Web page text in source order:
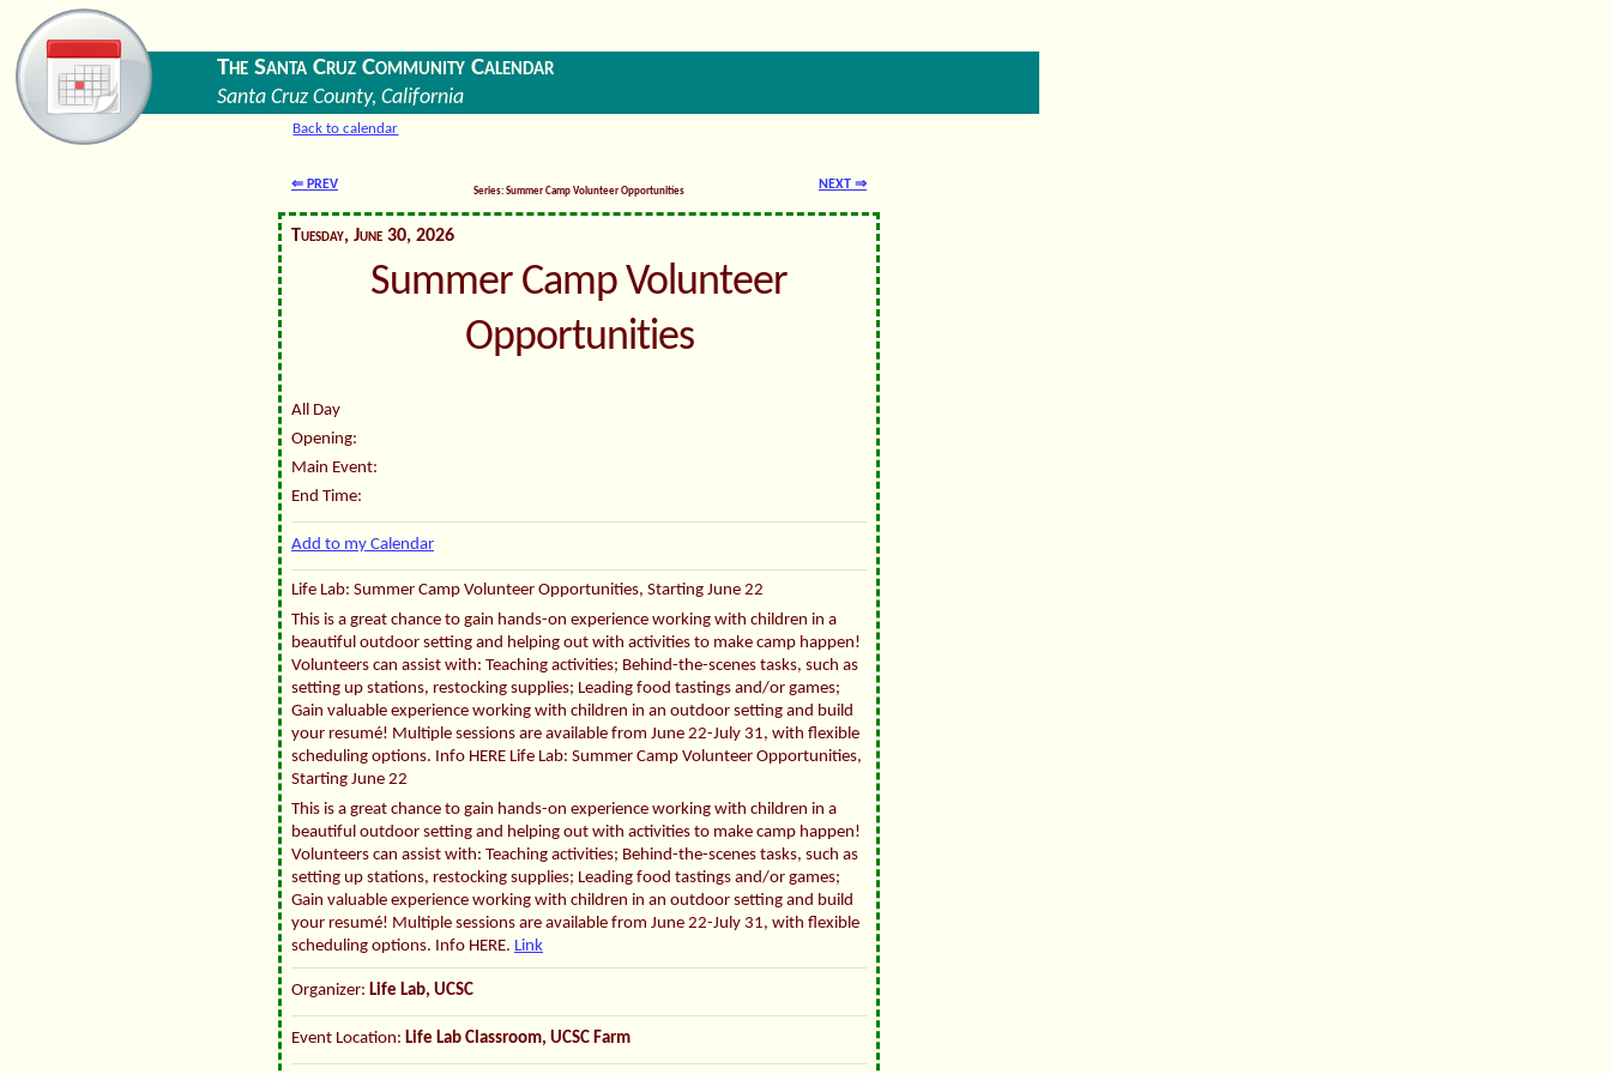
The Santa Cruz Community Calendar
Santa Cruz County, California
Back to calendar
⇐ PREV NEXT ⇒
Series: Summer Camp Volunteer Opportunities
Tuesday, June 30, 2026
Summer Camp Volunteer
Opportunities
All Day
Opening:
Main Event:
End Time:
Add to my Calendar
Life Lab: Summer Camp Volunteer Opportunities, Starting June 22
This is a great chance to gain hands-on experience working with children in a
beautiful outdoor setting and helping out with activities to make camp happen!
Volunteers can assist with: Teaching activities; Behind-the-scenes tasks, such as
setting up stations, restocking supplies; Leading food tastings and/or games;
Gain valuable experience working with children in an outdoor setting and build
your resumé! Multiple sessions are available from June 22-July 31, with flexible
scheduling options. Info HERE Life Lab: Summer Camp Volunteer Opportunities,
Starting June 22
This is a great chance to gain hands-on experience working with children in a
beautiful outdoor setting and helping out with activities to make camp happen!
Volunteers can assist with: Teaching activities; Behind-the-scenes tasks, such as
setting up stations, restocking supplies; Leading food tastings and/or games;
Gain valuable experience working with children in an outdoor setting and build
your resumé! Multiple sessions are available from June 22-July 31, with flexible
scheduling options. Info HERE. Link
Organizer: Life Lab, UCSC
Event Location: Life Lab Classroom, UCSC Farm